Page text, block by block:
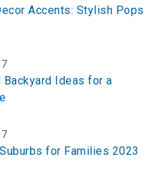
Accents: Stylish Pops
Backyard Ideas for a
for Families 2023